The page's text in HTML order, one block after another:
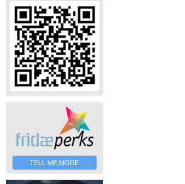
TELL ME MORE